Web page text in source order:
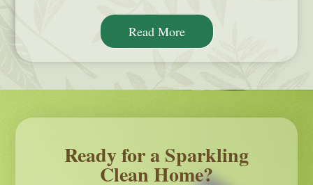
Read More
Ready for a Sparkling
Clean Home?